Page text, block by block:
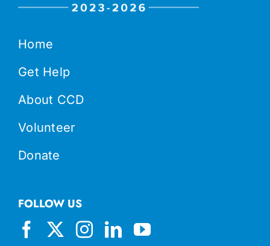
Home
Get Help
About CCD
Volunteer
Donate
FOLLOW US